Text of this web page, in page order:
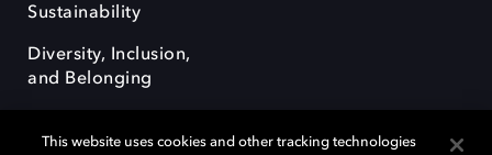
Sustainability
Diversity, Inclusion,
and Belonging
This website uses cookies and other tracking technologies